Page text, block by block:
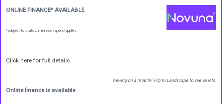
ONLINE FINANCE* AVAILABLE
*subject to status, minimum spend applies
Click here for full details.
Viewing on a mobile? Flip to Landscape to see all info.
Online finance is available